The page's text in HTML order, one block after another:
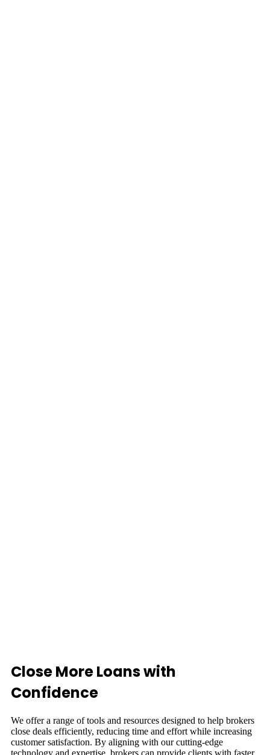
Close More Loans with
Confidence
We offer a range of tools and resources designed to help brokers
close deals efficiently, reducing time and effort while increasing
customer satisfaction. By aligning with our cutting-edge